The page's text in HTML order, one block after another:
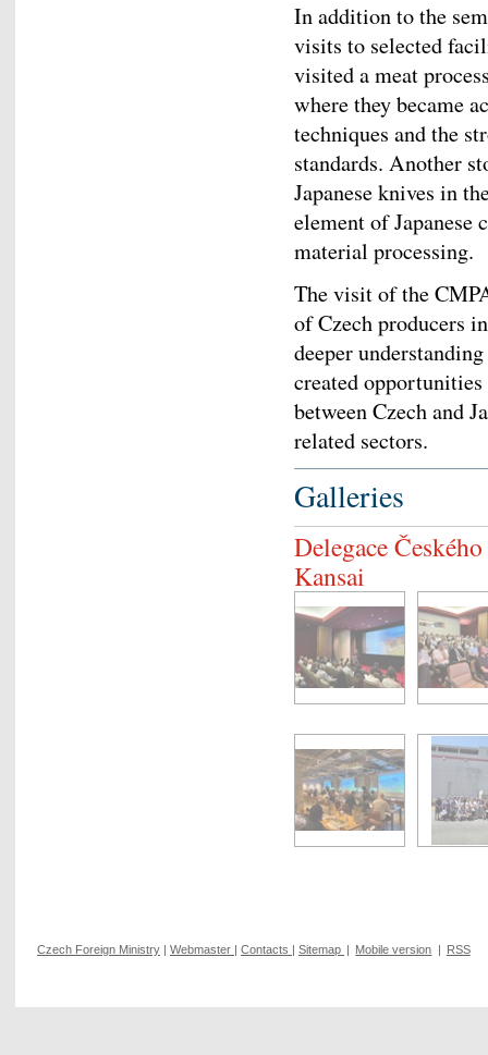
In addition to the
visits to selected
visited a meat
where they became
techniques and the
standards. Another
Japanese knives in
element of
material processing.
The visit of the
of Czech producers
deeper
created
between Czech and
related sectors.
Galleries
Delegace
Kansai
Czech Foreign Ministry Webmaster Contacts Sitemap Mobile version RSS